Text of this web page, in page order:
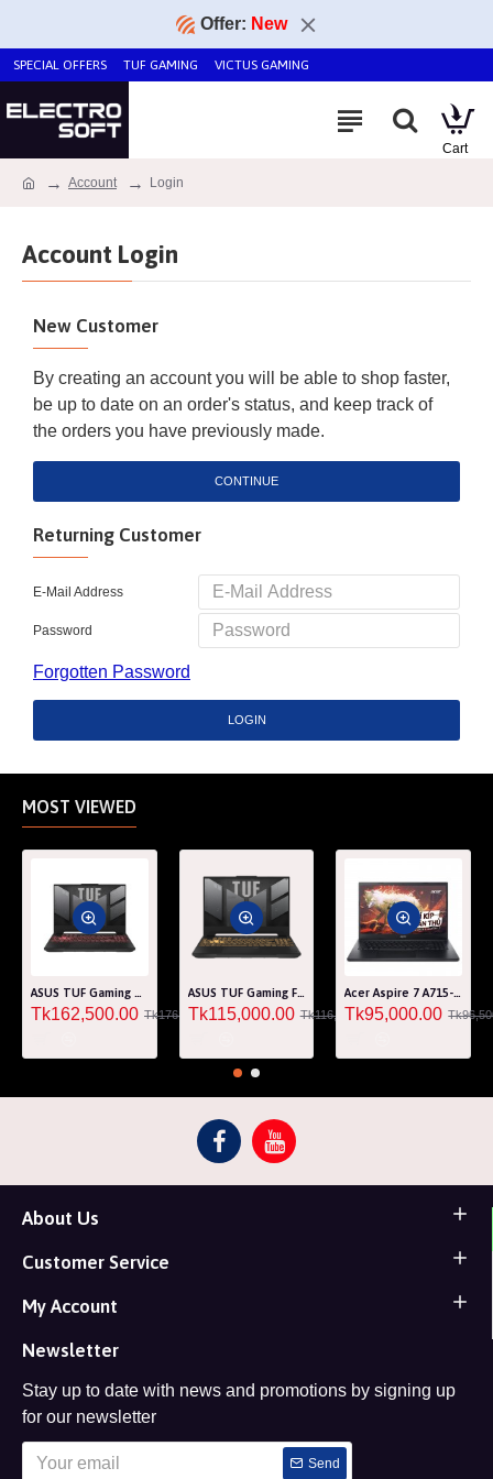
Offer: New
SPECIAL OFFERS TUF GAMING VICTUS GAMING
Account Login
Account Login
New Customer
By creating an account you will be able to shop faster,
be up to date on an order's status, and keep track of
the orders you have previously made.
CONTINUE
Returning Customer
E-Mail Address
Password
Forgotten Password
LOGIN
MOST VIEWED
ASUS TUF Gaming A15 FA507RM Ryzen 7 6800H RTX 3060 6GB Graphics 15.6" FHD Gaming Laptop
Tk162,500.00 Tk176,000.00
ASUS TUF Gaming F15 FA507RF AMD Ryzen 7 6800HS 8GB RAM 512GB SSD Laptop With NVIDIA GeForce RTX 2050 GPU
Tk115,000.00 Tk116,000.00
Acer Aspire 7 A715-76G Core i5 12th Gen RTX 3050 4GB Graphics IPS 144Hz 15.6" Gaming Laptop
Tk95,000.00
About Us
Customer Service
My Account
Newsletter
Stay up to date with news and promotions by signing up
for our newsletter
Send